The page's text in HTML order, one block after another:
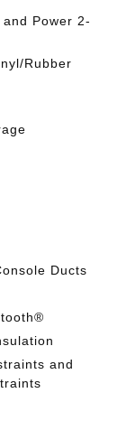
Power 2-
Rubber
Ducts
and